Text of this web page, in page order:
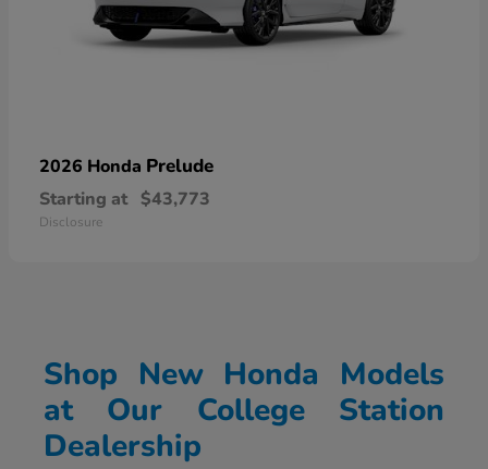
2026 Honda Prelude
Starting at $43,773
Disclosure
Shop New Honda Models
at Our College Station
Dealership